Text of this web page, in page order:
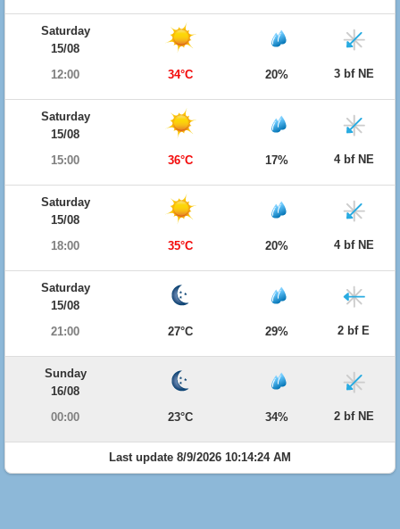
Saturday
15/08
12:00
34°C 20% 3 bf NE
Saturday
15/08
15:00
36°C 17% 4 bf NE
Saturday
15/08
18:00
35°C 20% 4 bf NE
Saturday
15/08
21:00
27°C 29% 2 bf E
Sunday
16/08
00:00
23°C 34% 2 bf NE
Last update 8/9/2026 10:14:24 AM